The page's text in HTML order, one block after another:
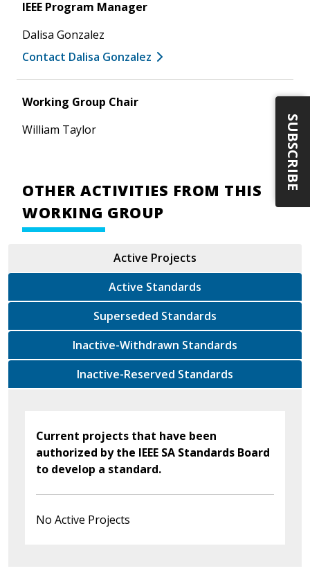
IEEE Program Manager
Dalisa Gonzalez
Contact Dalisa Gonzalez
Working Group Chair
William Taylor
OTHER ACTIVITIES FROM THIS
WORKING GROUP
Active Projects
Active Standards
Superseded Standards
Inactive-Withdrawn Standards
Inactive-Reserved Standards
Current projects that have been
authorized by the IEEE SA Standards Board
to develop a standard.
No Active Projects
SUBSCRIBE